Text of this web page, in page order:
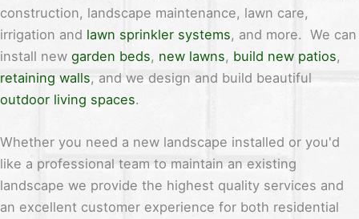
construction, landscape maintenance, lawn care,
irrigation and lawn sprinkler systems, and more. We can
install new garden beds, new lawns, build new patios,
retaining walls, and we design and build beautiful
outdoor living spaces.
Whether you need a new landscape installed or you'd
like a professional team to maintain an existing
landscape we provide the highest quality services and
an excellent customer experience for both residential